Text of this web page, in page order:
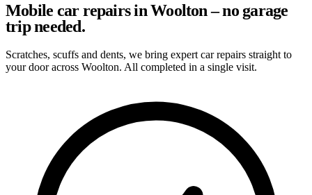
Mobile car repairs in Woolton – no garage
trip needed.
Scratches, scuffs and dents, we bring expert car repairs straight to
your door across Woolton. All completed in a single visit.